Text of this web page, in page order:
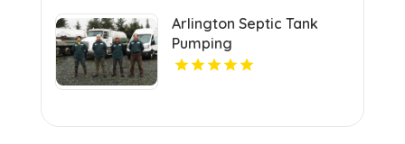
Arlington Septic Tank
Pumping